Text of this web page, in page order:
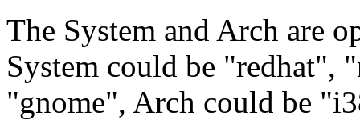
The System and Arch are
System could be "redhat",
"gnome", Arch could be